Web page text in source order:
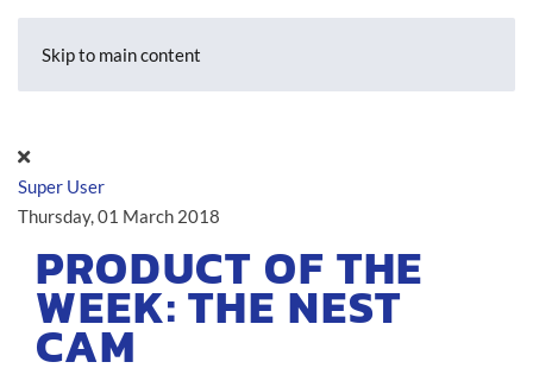
Skip to main content
Super User
Thursday, 01 March 2018
PRODUCT OF THE
WEEK: THE NEST
CAM